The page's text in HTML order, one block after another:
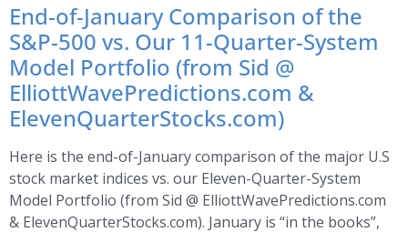
End-of-January Comparison of the
S&P-500 vs. Our 11-Quarter-System
Model Portfolio (from Sid @
ElliottWavePredictions.com &
ElevenQuarterStocks.com)
Here is the end-of-January comparison of the major U.S
stock market indices vs. our Eleven-Quarter-System
Model Portfolio (from Sid @ ElliottWavePredictions.com
& ElevenQuarterStocks.com). January is “in the books”,